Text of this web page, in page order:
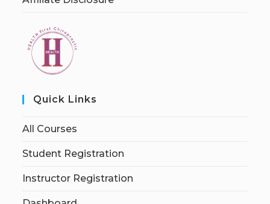
Quick Links
All Courses
Student Registration
Instructor Registration